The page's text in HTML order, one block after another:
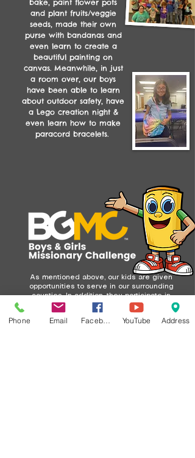
bake, paint flower pots
and plant fruits/veggie
seeds, made their own
purse with bandanas and
even learn to create a
beautiful painting on
canvas. Meanwhile, in just
a room over, our boys
have been able to learn
about outdoor safety, have
a Lego creation night &
even learn how to make
paracord bracelets.
As mentioned above, our kids are given
opportunities to serve in our surrounding
counties. In addition, they participate in
a worldwide missions program called
BGMC (Boys and Girls Missionary
Challenge).
Phone Email YouTube Address